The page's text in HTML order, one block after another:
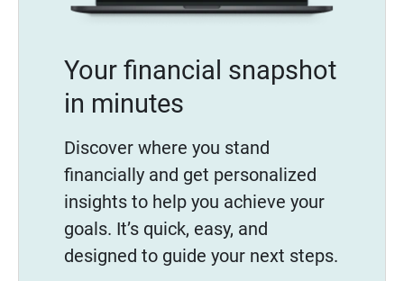
Your financial snapshot
in minutes
Discover where you stand
financially and get personalized
insights to help you achieve your
goals. It’s quick, easy, and
designed to guide your next steps.